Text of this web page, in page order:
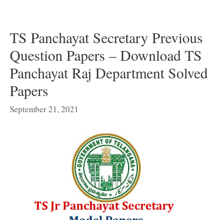
TS Panchayat Secretary Previous
Question Papers – Download TS
Panchayat Raj Department Solved
Papers
September 21, 2021